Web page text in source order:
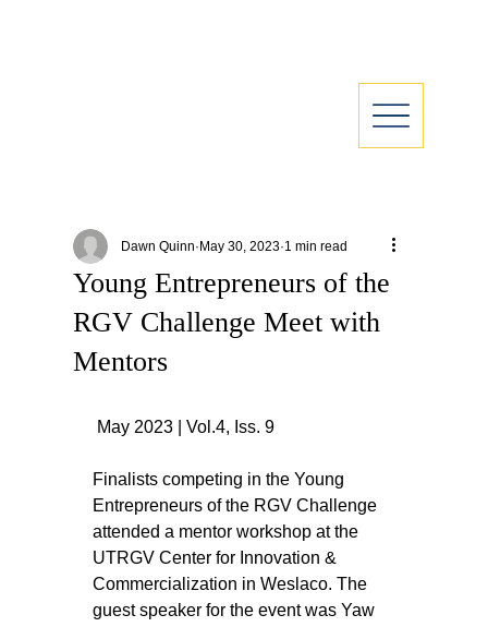
Young Entrepreneurs of the
RGV Challenge Meet with
Mentors
Dawn Quinn May 30, 2023 1 min read
May 2023 | Vol.4, Iss. 9
Finalists competing in the Young
Entrepreneurs of the RGV Challenge
attended a mentor workshop at the
UTRGV Center for Innovation &
Commercialization in Weslaco. The
guest speaker for the event was Yaw